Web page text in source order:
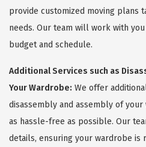
provide customized moving plans
needs. Our team will work with
budget and schedule.
Additional Services such as
Your Wardrobe: We offer
disassembly and assembly of
as hassle-free as possible. Our
details, ensuring your wardrobe is